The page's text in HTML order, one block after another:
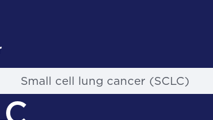
Small cell lung cancer (SCLC)